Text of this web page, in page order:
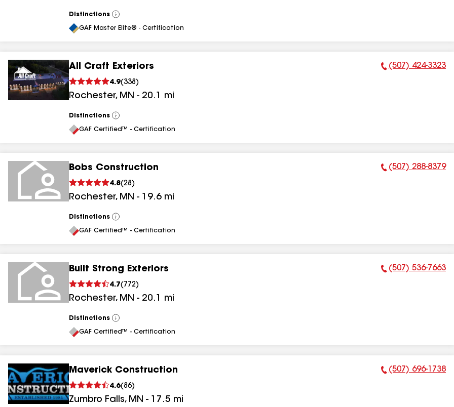
Distinctions
View
All
GAF Master Elite® - Certification
All Craft Exteriors
4.9(338 )
Rochester, MN - 20.1 mi
Phone Number:
(507) 424-3323
Distinctions
View
All
GAF Certified™ - Certification
Bobs Construction
4.8(28 )
Rochester, MN - 19.6 mi
Phone Number:
(507) 288-8379
Distinctions
View
All
GAF Certified™ - Certification
Built Strong Exteriors
4.7( 772)
Rochester, MN - 20.1 mi
Phone Number:
(507) 536-7663
Distinctions
View
All
GAF Certified™ - Certification
Maverick Construction
4.6(86)
Zumbro Falls, MN - 17.5 mi
Phone Number:
(507) 696-1738